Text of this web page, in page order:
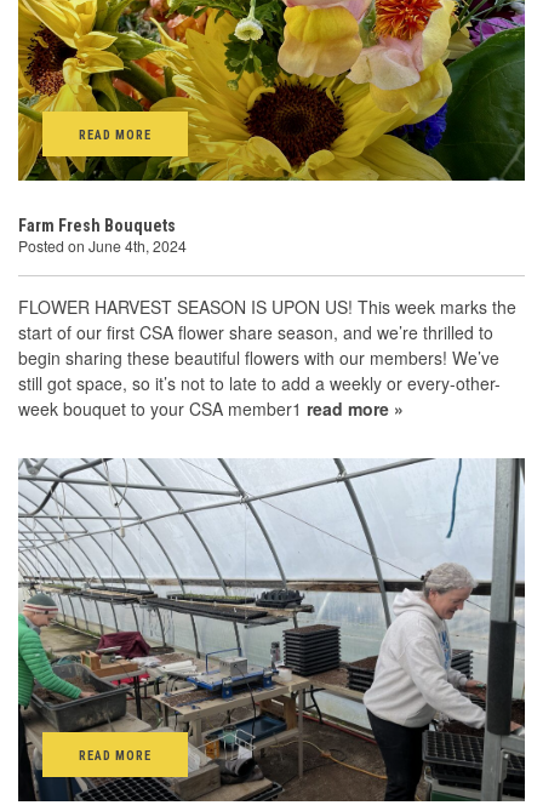
READ MORE
Farm Fresh Bouquets
Posted on June 4th, 2024
FLOWER HARVEST SEASON IS UPON US! This week marks the
start of our first CSA flower share season, and we’re thrilled to
begin sharing these beautiful flowers with our members! We’ve
still got space, so it’s not to late to add a weekly or every-other-
week bouquet to your CSA member1 read more »
READ MORE